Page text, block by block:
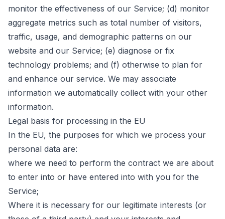
monitor the effectiveness of our Service; (d) monitor
aggregate metrics such as total number of visitors,
traffic, usage, and demographic patterns on our
website and our Service; (e) diagnose or fix
technology problems; and (f) otherwise to plan for
and enhance our service. We may associate
information we automatically collect with your other
information.
Legal basis for processing in the EU
In the EU, the purposes for which we process your
personal data are:
where we need to perform the contract we are about
to enter into or have entered into with you for the
Service;
Where it is necessary for our legitimate interests (or